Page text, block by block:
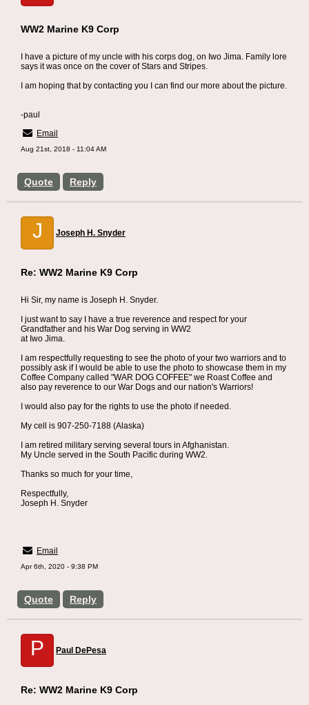
Quote Reply
WW2 Marine K9 Corp
I have a picture of my uncle with his corps dog, on Iwo Jima. Family lore
says it was once on the cover of Stars and Stripes.
I am hoping that by contacting you I can find our more about the picture.
-paul
Email
Aug 21st, 2018 - 11:04 AM
J Joseph H. Snyder
Quote Reply
Re: WW2 Marine K9 Corp
Hi Sir, my name is Joseph H. Snyder.
I just want to say I have a true reverence and respect for your
Grandfather and his War Dog serving in WW2
at Iwo Jima.
I am respectfully requesting to see the photo of your two warriors and to
possibly ask if I would be able to use the photo to showcase them in my
Coffee Company called "WAR DOG COFFEE" we Roast Coffee and
also pay reverence to our War Dogs and our nation's Warriors!
I would also pay for the rights to use the photo if needed.
My cell is 907-250-7188 (Alaska)
I am retired military serving several tours in Afghanistan.
My Uncle served in the South Pacific during WW2.
Thanks so much for your time,
Respectfully,
Joseph H. Snyder
Email
Apr 6th, 2020 - 9:38 PM
P Paul DePesa
Re: WW2 Marine K9 Corp